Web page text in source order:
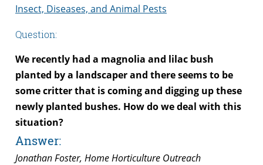
Insect, Diseases, and Animal Pests
Question:
We recently had a magnolia and lilac bush
planted by a landscaper and there seems to be
some critter that is coming and digging up these
newly planted bushes. How do we deal with this
situation?
Answer:
Jonathan Foster, Home Horticulture Outreach